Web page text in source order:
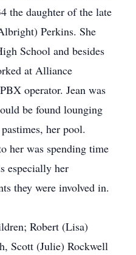
the daughter of the late
Perkins. She
School and besides
at Alliance
operator. Jean was
be found lounging
her pool.
her was spending time
especially her
they were involved in.
Robert (Lisa)
Scott (Julie) Rockwell